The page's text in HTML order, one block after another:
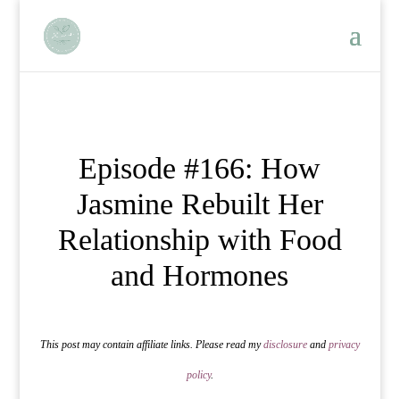
Episode #166: How
Jasmine Rebuilt Her
Relationship with Food
and Hormones
This post may contain affiliate links. Please read mydisclosureand privacy
policy.